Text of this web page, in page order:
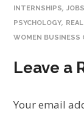
INTERNSHIPS,JOBS
PSYCHOLOGY,
WOMEN BUSINESS
Leave a
Your email